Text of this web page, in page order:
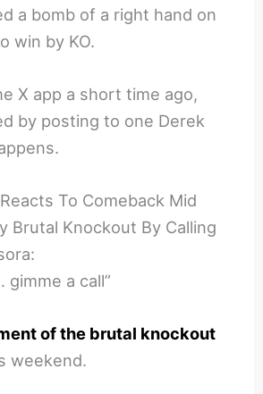
a bomb of a right hand on
win by KO.
X app a short time ago,
by posting to one Derek
To Comeback Mid
Brutal Knockout By Calling
gimme a call”
of the brutal knockout
weekend.